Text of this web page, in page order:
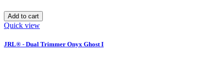
Add to cart
Quick view
JRL® - Dual Trimmer Onyx Ghost I